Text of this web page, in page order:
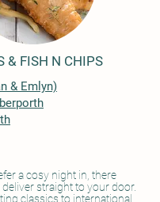
& FISH N CHIPS
& Emlyn)
a cosy night in, there
straight to your door.
classics to international